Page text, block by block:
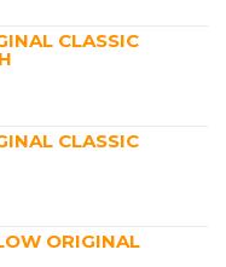
CLASSIC
CLASSIC
ORIGINAL